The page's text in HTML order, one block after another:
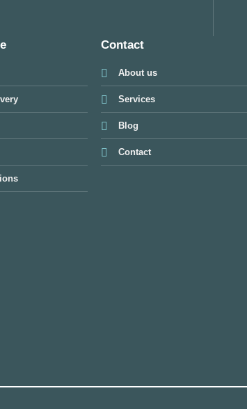
Contact
About us
Services
Blog
Contact